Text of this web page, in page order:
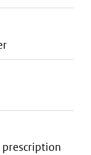
prescription